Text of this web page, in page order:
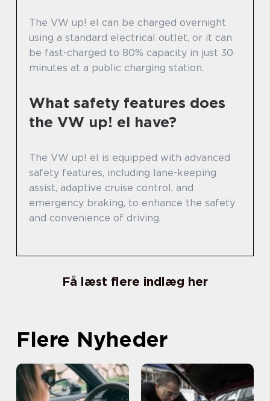
The VW up! el can be charged overnight
using a standard electrical outlet, or it can
be fast-charged to 80% capacity in just 30
minutes at a public charging station.
What safety features does
the VW up! el have?
The VW up! el is equipped with advanced
safety features, including lane-keeping
assist, adaptive cruise control, and
emergency braking, to enhance the safety
and convenience of driving.
Få læst flere indlæg her
Flere Nyheder